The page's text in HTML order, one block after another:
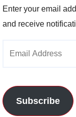
Enter your email
and receive
Subscribe